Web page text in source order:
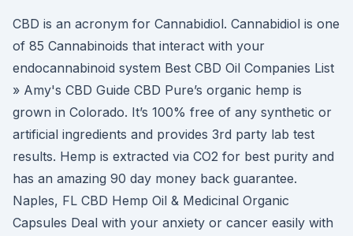
CBD is an acronym for Cannabidiol. Cannabidiol is one
of 85 Cannabinoids that interact with your
endocannabinoid system Best CBD Oil Companies List
» Amy's CBD Guide CBD Pure’s organic hemp is
grown in Colorado. It’s 100% free of any synthetic or
artificial ingredients and provides 3rd party lab test
results. Hemp is extracted via CO2 for best purity and
has an amazing 90 day money back guarantee.
Naples, FL CBD Hemp Oil & Medicinal Organic
Capsules Deal with your anxiety or cancer easily with